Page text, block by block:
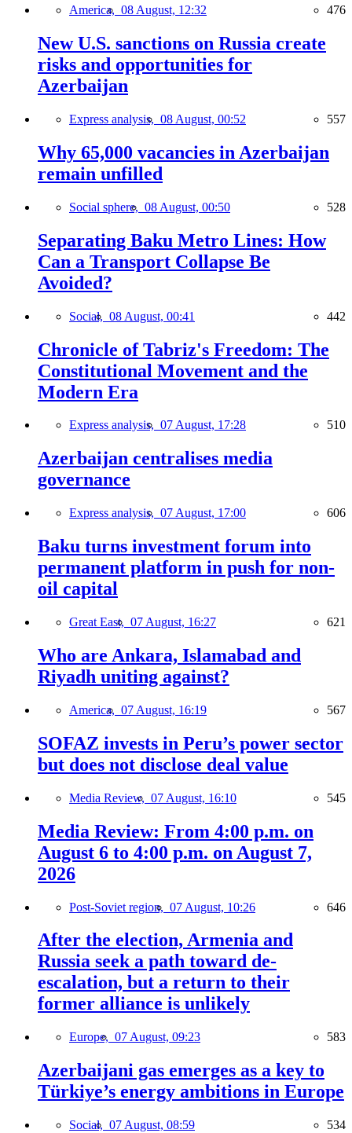
America, 08 August, 12:32 476
New U.S. sanctions on Russia create
risks and opportunities for
Azerbaijan
Express analysis, 08 August, 00:52 557
Why 65,000 vacancies in Azerbaijan
remain unfilled
Social sphere, 08 August, 00:50 528
Separating Baku Metro Lines: How
Can a Transport Collapse Be
Avoided?
Social, 08 August, 00:41 442
Chronicle of Tabriz's Freedom: The
Constitutional Movement and the
Modern Era
Express analysis, 07 August, 17:28 510
Azerbaijan centralises media
governance
Express analysis, 07 August, 17:00 606
Baku turns investment forum into
permanent platform in push for non-
oil capital
Great East, 07 August, 16:27 621
Who are Ankara, Islamabad and
Riyadh uniting against?
America, 07 August, 16:19 567
SOFAZ invests in Peru’s power sector
but does not disclose deal value
Media Review, 07 August, 16:10 545
Media Review: From 4:00 p.m. on
August 6 to 4:00 p.m. on August 7,
2026
Post-Soviet region, 07 August, 10:26 646
After the election, Armenia and
Russia seek a path toward de-
escalation, but a return to their
former alliance is unlikely
Europe, 07 August, 09:23 583
Azerbaijani gas emerges as a key to
Türkiye’s energy ambitions in Europe
Social, 07 August, 08:59 534